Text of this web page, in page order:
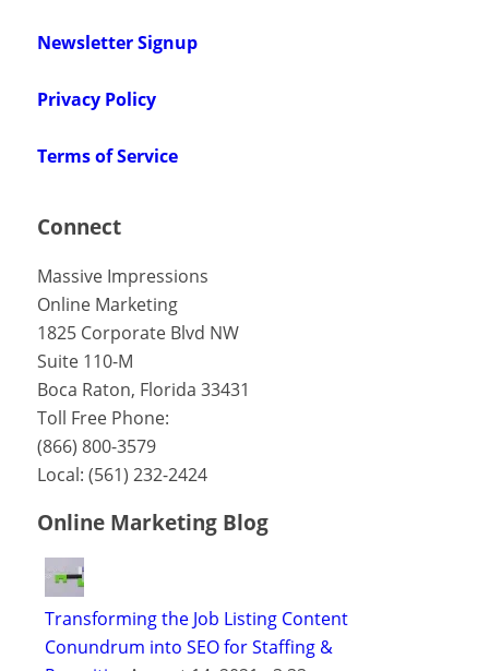
Newsletter Signup
Privacy Policy
Terms of Service
Connect
Massive Impressions
Online Marketing
1825 Corporate Blvd NW
Suite 110-M
Boca Raton, Florida 33431
Toll Free Phone:
(866) 800-3579
Local: (561) 232-2424
Online Marketing Blog
Transforming the Job Listing Content
Conundrum into SEO for Staffing &